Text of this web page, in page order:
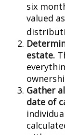
six
valued
estate.
Gather
date of